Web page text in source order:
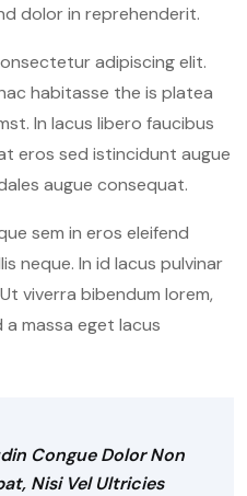
dolor in reprehenderit.
adipiscing elit.
habitasse the is platea
In lacus libero faucibus
eros sed istincidunt augue
augue consequat.
sem in eros eleifend
neque. In id lacus pulvinar
viverra bibendum lorem,
massa eget lacus
Congue Dolor Non
Nisi Vel Ultricies